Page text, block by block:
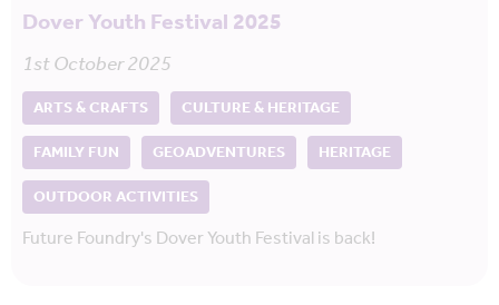
Dover Youth Festival 2025
1st October 2025
ARTS & CRAFTS
CULTURE & HERITAGE
FAMILY FUN
GEOADVENTURES
HERITAGE
OUTDOOR ACTIVITIES
Future Foundry's Dover Youth Festival is back!